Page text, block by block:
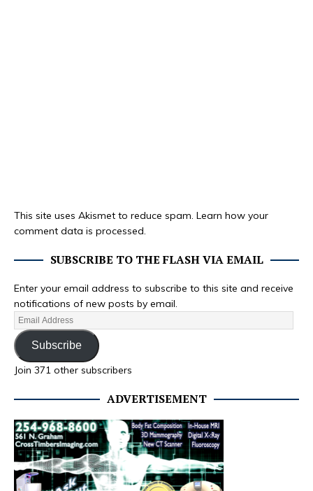
This site uses Akismet to reduce spam. Learn how your
comment data is processed.
SUBSCRIBE TO THE FLASH VIA EMAIL
Enter your email address to subscribe to this site and receive
notifications of new posts by email.
Subscribe
Join 371 other subscribers
ADVERTISEMENT